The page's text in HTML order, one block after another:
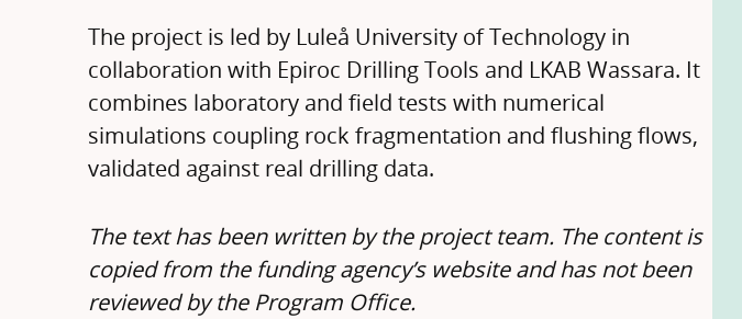
The project is led by Luleå University of Technology in
collaboration with Epiroc Drilling Tools and LKAB Wassara. It
combines laboratory and field tests with numerical
simulations coupling rock fragmentation and flushing flows,
validated against real drilling data.
The text has been written by the project team. The content is
copied from the funding agency’s website and has not been
reviewed by the Program Office.